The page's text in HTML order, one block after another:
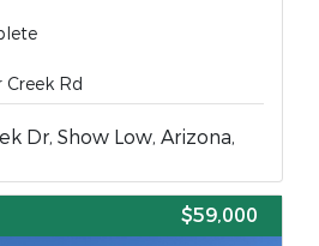
Creek Rd
Dr, Show Low, Arizona,
$59,000